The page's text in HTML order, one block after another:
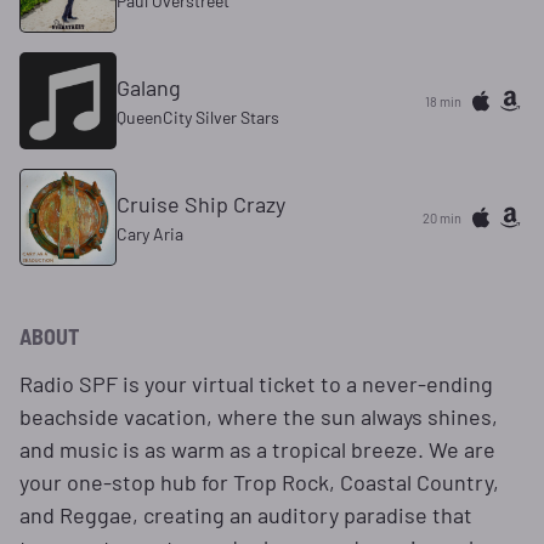
Galang
QueenCity Silver Stars
18 min
Cruise Ship Crazy
Cary Aria
20 min
ABOUT
Radio SPF is your virtual ticket to a never-ending
beachside vacation, where the sun always shines,
and music is as warm as a tropical breeze. We are
your one-stop hub for Trop Rock, Coastal Country,
and Reggae, creating an auditory paradise that